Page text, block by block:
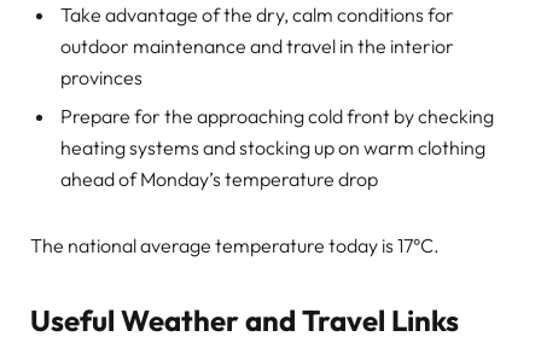
Take advantage of the dry, calm conditions for
outdoor maintenance and travel in the interior
provinces
Prepare for the approaching cold front by checking
heating systems and stocking up on warm clothing
ahead of Monday’s temperature drop
The national average temperature today is 17°C.
Useful Weather and Travel Links